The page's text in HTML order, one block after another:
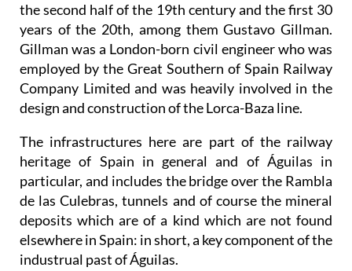
the second half of the 19th century and the first 30
years of the 20th, among them Gustavo Gillman.
Gillman was a London-born civil engineer who was
employed by the Great Southern of Spain Railway
Company Limited and was heavily involved in the
design and construction of the Lorca-Baza line.
The infrastructures here are part of the railway
heritage of Spain in general and of Águilas in
particular, and includes the bridge over the Rambla
de las Culebras, tunnels and of course the mineral
deposits which are of a kind which are not found
elsewhere in Spain: in short, a key component of the
industrual past of Águilas.